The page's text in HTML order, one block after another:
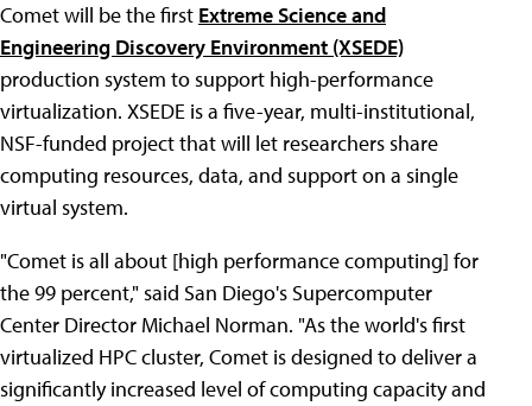
Comet will be the first Extreme Science and
Engineering Discovery Environment (XSEDE)
production system to support high-performance
virtualization. XSEDE is a five-year, multi-institutional,
NSF-funded project that will let researchers share
computing resources, data, and support on a single
virtual system.
"Comet is all about [high performance computing] for
the 99 percent," said San Diego's Supercomputer
Center Director Michael Norman. "As the world's first
virtualized HPC cluster, Comet is designed to deliver a
significantly increased level of computing capacity and